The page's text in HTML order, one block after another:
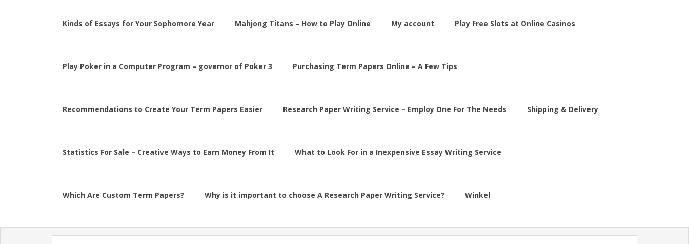
Kinds of Essays for Your Sophomore Year Mahjong Titans – How to Play Online My account Play Free Slots at Online Casinos
Play Poker in a Computer Program – governor of Poker 3 Purchasing Term Papers Online – A Few Tips
Recommendations to Create Your Term Papers Easier Research Paper Writing Service – Employ One For The Needs Shipping & Delivery
Statistics For Sale – Creative Ways to Earn Money From It What to Look For in a Inexpensive Essay Writing Service
Which Are Custom Term Papers? Why is it important to choose A Research Paper Writing Service? Winkel